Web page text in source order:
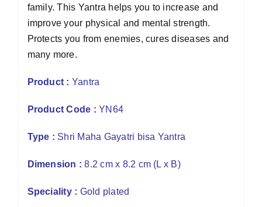
family. This Yantra helps you to increase and
improve your physical and mental strength.
Protects you from enemies, cures diseases and
many more.
Product : Yantra
Product Code : YN64
Type : Shri Maha Gayatri bisa Yantra
Dimension : 8.2 cm x 8.2 cm (L x B)
Speciality : Gold plated